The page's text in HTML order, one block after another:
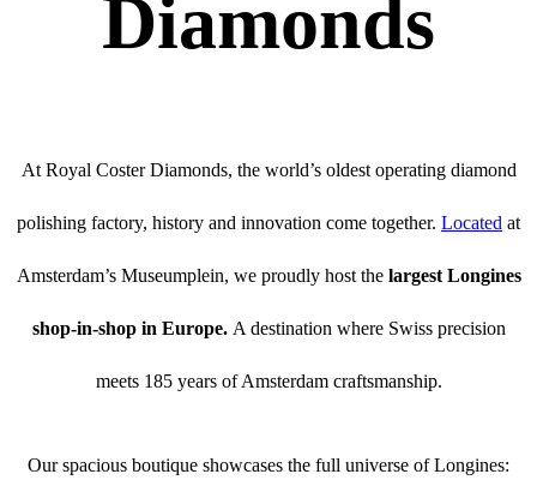
Diamonds
At Royal Coster Diamonds, the world’s oldest operating diamond
polishing factory, history and innovation come together. Located at
Amsterdam’s Museumplein, we proudly host the largest Longines
shop-in-shop in Europe. A destination where Swiss precision
meets 185 years of Amsterdam craftsmanship.
Our spacious boutique showcases the full universe of Longines: